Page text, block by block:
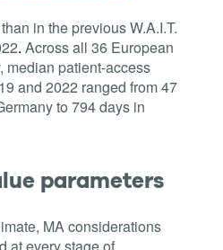
in the previous W.A.I.T.
. Across all 36 European
median patient-access
and 2022 ranged from 47
to 794 days in
parameters
MA considerations